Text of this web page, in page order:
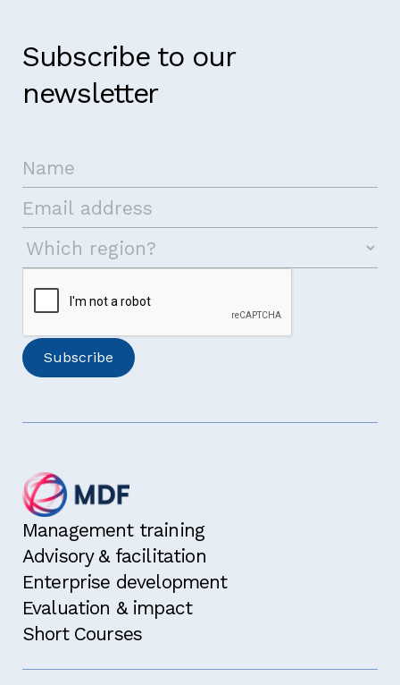
Subscribe to our
newsletter
Management training
Advisory & facilitation
Enterprise development
Evaluation & impact
Short Courses